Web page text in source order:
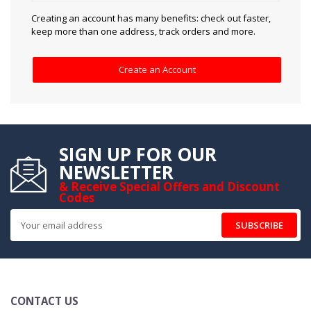
Creating an account has many benefits: check out faster,
keep more than one address, track orders and more.
Create an Account
SIGN UP FOR OUR
NEWSLETTER
& Receive Special Offers and Discount
Codes
SUBSCRIBE
CONTACT US